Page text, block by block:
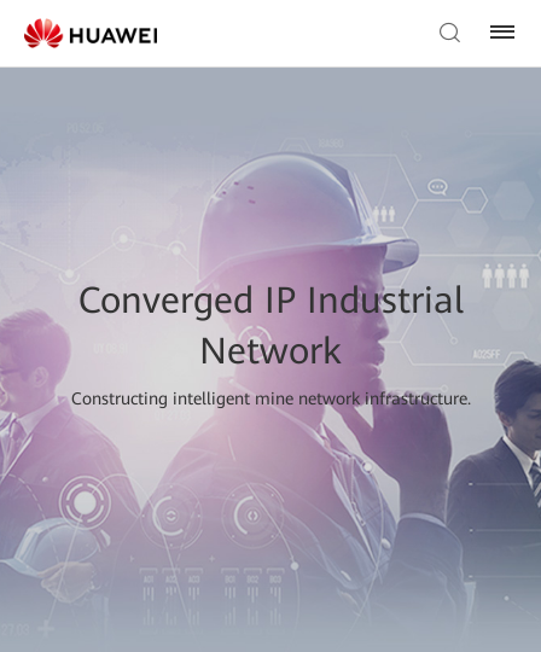
Converged IP Industrial
Network
Constructing intelligent mine network infrastructure.